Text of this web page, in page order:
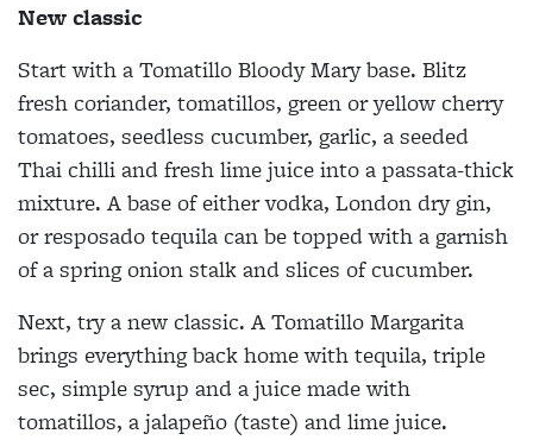
New classic
Start with a Tomatillo Bloody Mary base. Blitz
fresh coriander, tomatillos, green or yellow cherry
tomatoes, seedless cucumber, garlic, a seeded
Thai chilli and fresh lime juice into a passata-thick
mixture. A base of either vodka, London dry gin,
or resposado tequila can be topped with a garnish
of a spring onion stalk and slices of cucumber.
Next, try a new classic. A Tomatillo Margarita
brings everything back home with tequila, triple
sec, simple syrup and a juice made with
tomatillos, a jalapeño (taste) and lime juice.